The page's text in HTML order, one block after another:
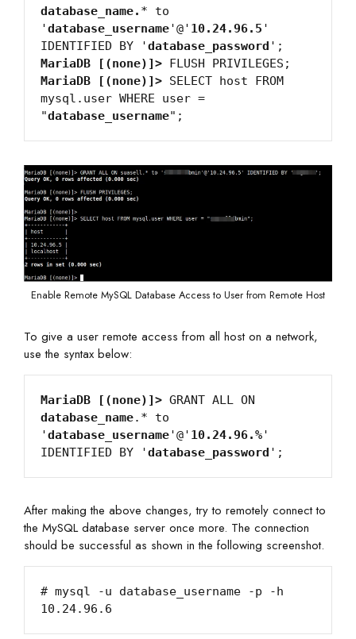
database_name. * to
'database_username'@' 10.24.96.5 '
IDENTIFIED BY 'database_password
MariaDB [(none)]>
MariaDB [(none)]> SELECT host FROM
mysql.user WHERE user =
"database_username
Enable Remote MySQL Database Access to User from Remote Host
To give a user remote access from all host on a network,
use the syntax below:
MariaDB [(none)]>
database_name.* to
'database_username'@' 10.24.96.%'
IDENTIFIED BY 'database_password
After making the above changes, try to remotely connect to
the MySQL database server once more. The connection
should be successful as shown in the following screenshot.
# mysql -u database_username -p -h